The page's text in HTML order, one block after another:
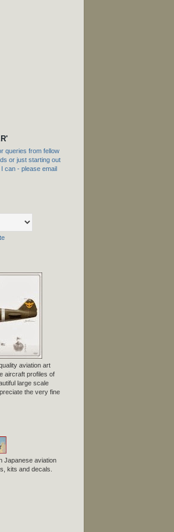
queries from fellow
or just starting out
can - please email
aviation art
aircraft profiles of
large scale
the very fine
Japanese aviation
kits and decals.